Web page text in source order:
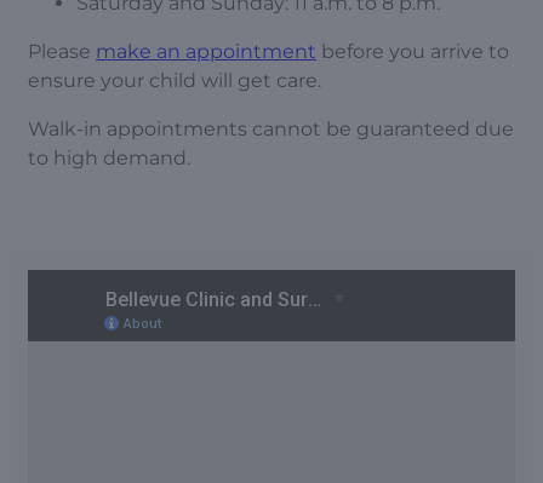
Please make an appointment before you arrive to
ensure your child will get care.
Walk-in appointments cannot be guaranteed due
to high demand.